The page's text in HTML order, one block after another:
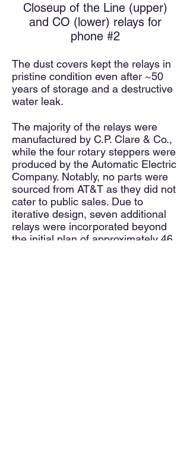
Closeup of the Line (upper)
and CO (lower) relays for
phone #2
The dust covers kept the relays in
pristine condition even after ~50
years of storage and a destructive
water leak.
The majority of the relays were
manufactured by C.P. Clare & Co.,
while the four rotary steppers were
produced by the Automatic Electric
Company. Notably, no parts were
sourced from AT&T as they did not
cater to public sales. Due to
iterative design, seven additional
relays were incorporated beyond
the initial plan of approximately 46.